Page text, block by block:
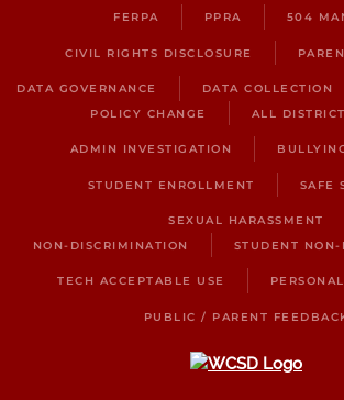
FERPA PPRA 504
CIVIL RIGHTS DISCLOSURE
DATA GOVERNANCE DATA COLLECTION
POLICY CHANGE
ALL
ADMIN INVESTIGATION
STUDENT ENROLLMENT SAFE
SEXUAL HARASSMENT
NON-DISCRIMINATION
STUDENT
TECH ACCEPTABLE USE
PUBLIC / PARENT